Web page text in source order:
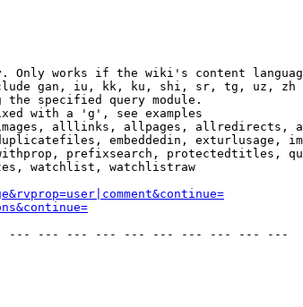
Only works if the wiki's content
gan, iu, kk, ku, shi, sr, tg, uz, zh
the specified query module.
with a 'g', see examples
alllinks, allpages, allredirects,
embeddedin, exturlusage,
prefixsearch, protectedtitles,
watchlist, watchlistraw
--- --- --- --- --- --- --- --- --- ---